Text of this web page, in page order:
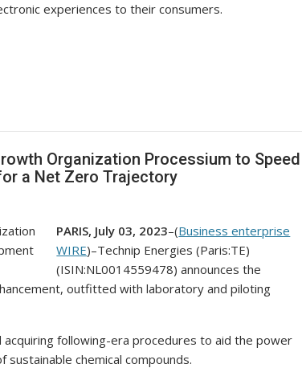
experiences to their consumers.
Organization Processium to Speed
a Net Zero Trajectory
PARIS, July 03, 2023–(Business enterprise
WIRE)–Technip Energies (Paris:TE)
(ISIN:NL0014559478) announces the
outfitted with laboratory and piloting
acquiring following-era procedures to aid the power
chemical compounds.